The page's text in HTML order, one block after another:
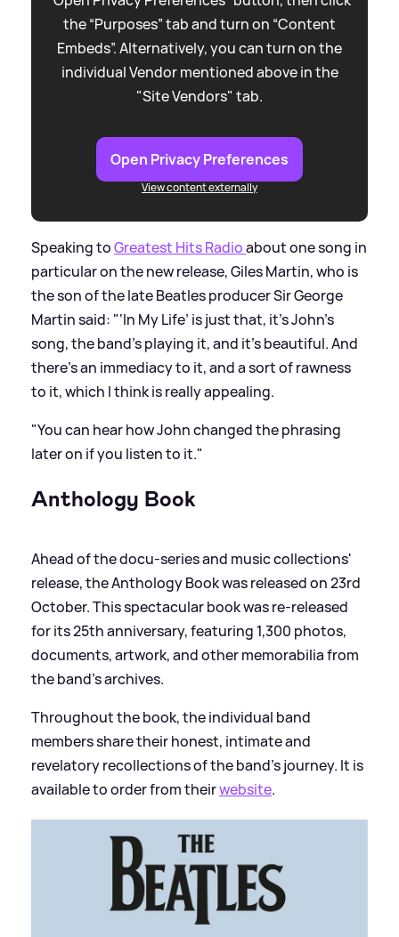
the “Purposes” tab and turn on “Content
Embeds”. Alternatively, you can turn on the
individual Vendor mentioned above in the
"Site Vendors" tab.
Open Privacy Preferences
View content externally
Speaking toGreatest Hits Radioabout one song in
particular on the new release, Giles Martin, who is
the son of the late Beatles producer Sir George
Martin said: "‘In My Life’ is just that, it's John's
song, the band's playing it, and it's beautiful. And
there's an immediacy to it, and a sort of rawness
to it, which I think is really appealing.
"You can hear how John changed the phrasing
later on if you listen to it."
Anthology Book
Ahead of the docu-series and music collections'
release, the Anthology Book was released on 23rd
October. This spectacular book was re-released
for its 25th anniversary, featuring 1,300 photos,
documents, artwork, and other memorabilia from
the band’s archives.
Throughout the book, the individual band
members share their honest, intimate and
revelatory recollections of the band’s journey. It is
available to order from theirwebsite.